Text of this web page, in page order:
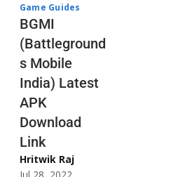
Game Guides
BGMI
(Battleground
s Mobile
India) Latest
APK
Download
Link
Hritwik Raj